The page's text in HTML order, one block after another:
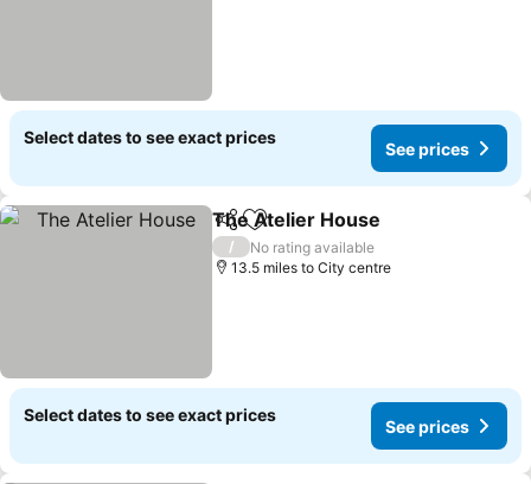
Select dates to see exact prices
See prices
ShareAdd to favourites
The Atelier House
/
No rating available
13.5 miles to City centre
Select dates to see exact prices
See prices